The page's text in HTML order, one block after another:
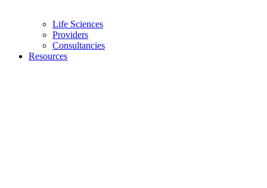
Life Sciences
Providers
Consultancies
Resources